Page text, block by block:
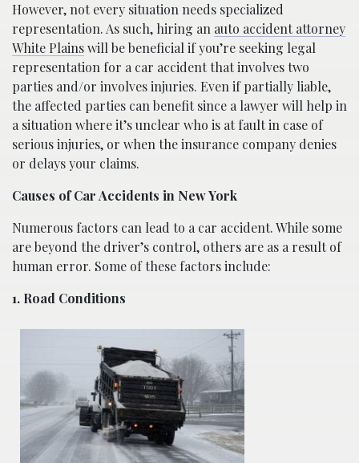
However, not every situation needs specialized
representation. As such, hiring an auto accident attorney
White Plainswill be beneficial if you’re seeking legal
representation for a car accident that involves two
parties and/or involves injuries. Even if partially liable,
the affected parties can benefit since a lawyer will help in
a situation where it’s unclear who is at fault in case of
serious injuries, or when the insurance company denies
or delays your claims.
Causes of Car Accidents in New York
Numerous factors can lead to a car accident. While some
are beyond the driver’s control, others are as a result of
human error. Some of these factors include:
1. Road Conditions